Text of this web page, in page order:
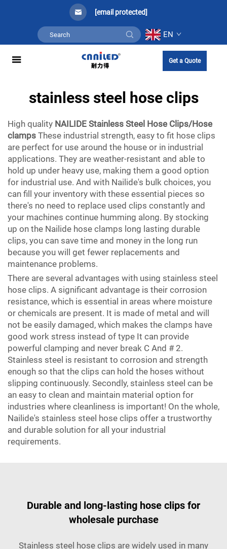
[email protected]
EN
Get a Quote
stainless steel hose clips
High quality NAILIDE Stainless Steel Hose Clips/Hose
clamps These industrial strength, easy to fit hose clips
are perfect for use around the house or in industrial
applications. They are weather-resistant and able to
hold up under heavy use, making them a good option
for industrial use. And with Nailide's bulk choices, you
can fill your inventory with these essential pieces so
there's no need to replace used clips constantly and
your machines continue humming along. By stocking
up on the Nailide hose clamps long lasting durable
clips, you can save time and money in the long run
because you will get fewer replacements and
maintenance problems.
There are several advantages with using stainless steel
hose clips. A significant advantage is their corrosion
resistance, which is essential in areas where moisture
or chemicals are present. It is made of metal and will
not be easily damaged, which makes the clamps have
good work stress instead of type It can provide
powerful clamping and never break C And # 2.
Stainless steel is resistant to corrosion and strength
enough so that the clips can hold the hoses without
slipping continuously. Secondly, stainless steel can be
an easy to clean and maintain material option for
industries where cleanliness is important! On the whole,
Nailide's stainless steel hose clips offer a trustworthy
and durable solution for all your industrial
requirements.
Durable and long-lasting hose clips for
wholesale purchase
Stainless steel hose clips are widely used in many